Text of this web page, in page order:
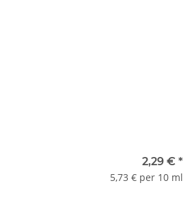
2,29 € *
5,73 € per 10 ml